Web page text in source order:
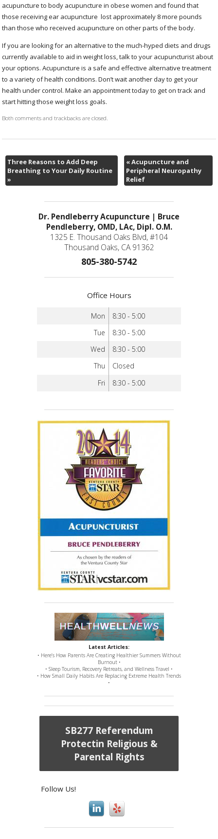
acupuncture to body acupuncture in obese women and found that
those receiving ear acupuncture lost approximately 8 more pounds
than those who received acupuncture on other parts of the body.
If you are looking for an alternative to the much-hyped diets and drugs
currently available to aid in weight loss, talk to your acupuncturist about
your options. Acupuncture is a safe and effective alternative treatment
to a variety of health conditions. Don’t wait another day to get your
health under control. Make an appointment today to get on track and
start hitting those weight loss goals.
Both comments and trackbacks are closed.
Three Reasons to Add Deep
Breathing to Your Daily Routine
»
«Acupuncture and
Peripheral Neuropathy
Relief
Dr. Pendleberry Acupuncture | Bruce
Pendleberry, OMD, LAc, Dipl. O.M.
1325 E. Thousand Oaks Blvd, #104
Thousand Oaks, CA 91362
805-380-5742
Office Hours
Mon
8:30 - 5:00
Tue
8:30 - 5:00
Wed
8:30 - 5:00
Thu
Closed
Fri
8:30 - 5:00
Latest Articles:
• Here’s How Parents Are Creating Healthier Summers Without
Burnout •
• Sleep Tourism, Recovery Retreats, and Wellness Travel •
• How Small Daily Habits Are Replacing Extreme Health Trends
•
SB277 Referendum
Protectin Religious &
Parental Rights
Follow Us!